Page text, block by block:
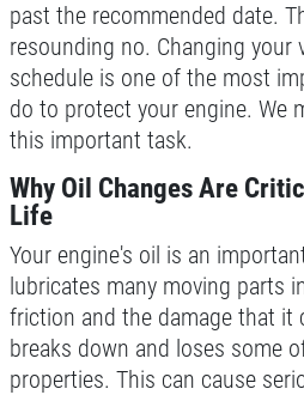
A/C
$20 OFF Air
SERVICE
SIGN UP OFFER:
FILTER $5
CLICK TO RECEIVE
past the recommended date.
resounding no. Changing your
schedule is one of the most
do to protect your engine. We
this important task.
Why Oil Changes Are
Life
Your engine's oil is an
lubricates many moving parts
friction and the damage that it
breaks down and loses some
properties. This can cause